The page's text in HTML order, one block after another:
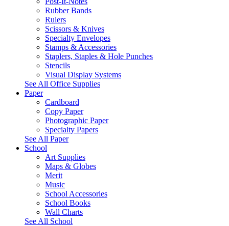
Rubber Bands
Rulers
Scissors & Knives
Specialty Envelopes
Stamps & Accessories
Staplers, Staples & Hole Punches
Stencils
Visual Display Systems
See All Office Supplies
Paper
Cardboard
Copy Paper
Photographic Paper
Specialty Papers
See All Paper
School
Art Supplies
Maps & Globes
Merit
Music
School Accessories
School Books
Wall Charts
See All School